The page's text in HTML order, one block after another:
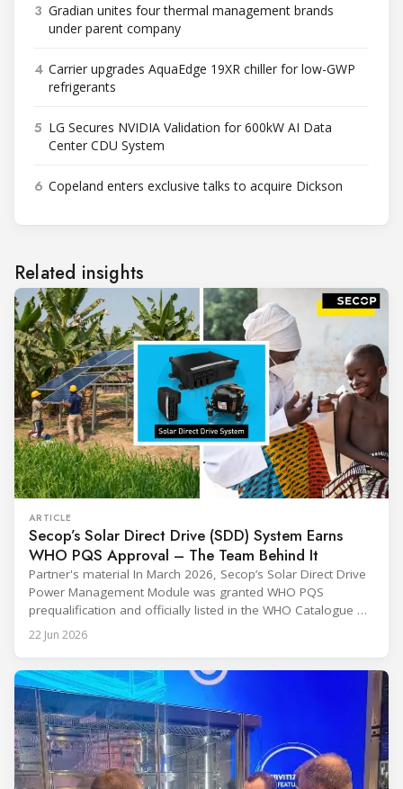
3 Gradian unites four thermal management brands
under parent company
4 Carrier upgrades AquaEdge 19XR chiller for low-GWP
refrigerants
5 LG Secures NVIDIA Validation for 600kW AI Data
Center CDU System
6 Copeland enters exclusive talks to acquire Dickson
Related insights
ARTICLE
Secop’s Solar Direct Drive (SDD) System Earns
WHO PQS Approval – The Team Behind It
Partner's material In March 2026, Secop’s Solar Direct Drive
Power Management Module was granted WHO PQS
prequalification and officially listed in the WHO Catalogue of
Prequalified Immunization Devices. The WHO IMD-PQS
(Immunization Devices Performance, Quality and Safety
equipment used in immunisation. Being listed in its
catalogue is
22 Jun 2026